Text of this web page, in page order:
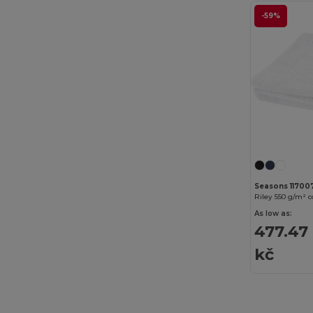
-59%
Seasons
Riley 550 g/m²
As low as:
477.47
kč